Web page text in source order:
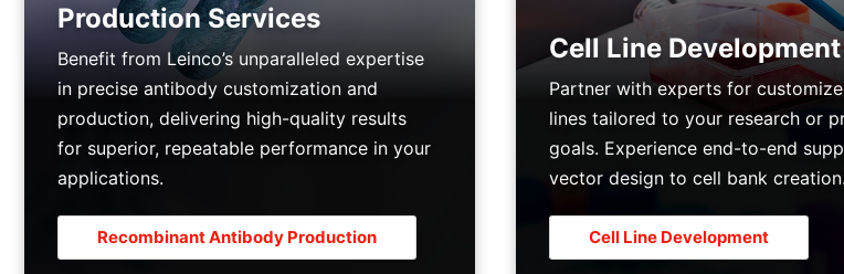
Production Services
Benefit from Leinco’s unparalleled expertise
in precise antibody customization and
production, delivering high-quality results
for superior, repeatable performance in your
applications.
Recombinant Antibody Production
Cell Line Development
Partner with experts for
lines tailored to your research or
goals. Experience end-to-end
vector design to cell bank creation.
Cell Line Development